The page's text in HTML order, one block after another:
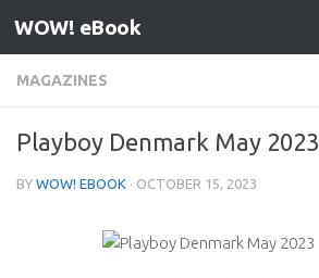
Skip to content
WOW! eBook
MAGAZINES
Playboy Denmark May 2023
BY WOW! EBOOK · OCTOBER 15, 2023